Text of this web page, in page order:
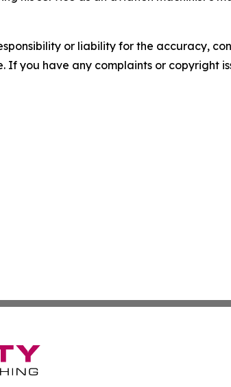
or liability for the accuracy,
If you have any complaints or copyright